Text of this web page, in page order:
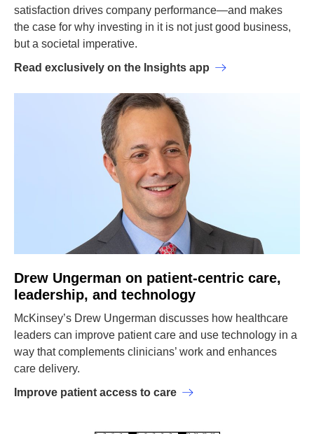
satisfaction drives company performance—and makes
the case for why investing in it is not just good business,
but a societal imperative.
Read exclusively on the Insights app
Drew Ungerman on patient-centric care,
leadership, and technology
McKinsey’s Drew Ungerman discusses how healthcare
leaders can improve patient care and use technology in a
way that complements clinicians’ work and enhances
care delivery.
Improve patient access to care